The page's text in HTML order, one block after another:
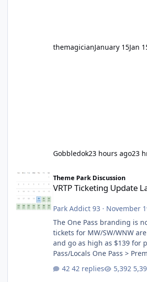
themagicianJanuary 15Jan
Gobbledok23 hours ago23
VRTP Ticketing Update Late 2025
Theme Park Discussion
VRTP Ticketing Update
Park Addict 93 · November
The One Pass branding is
tickets for MW/SW/WNW
and go as high as $139 for
Pass/Locals One Pass >
One Pass Lite/Annual
Annual Pass Prices have stayed the same as
42 replies